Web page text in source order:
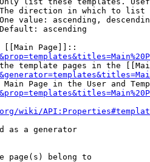
direction in which to list
value: ascending,
ascending
[[Main Page]]::
template pages in the
Main Page in the User and
wiki/
as a generator
page(s) belong to